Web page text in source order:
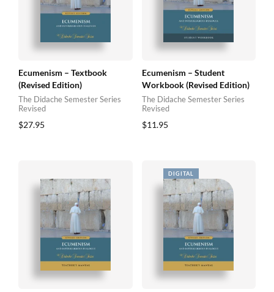
Ecumenism – Textbook
(Revised Edition)
The Didache Semester Series
Revised
$27.95
Ecumenism – Student
Workbook (Revised Edition)
The Didache Semester Series
Revised
$11.95